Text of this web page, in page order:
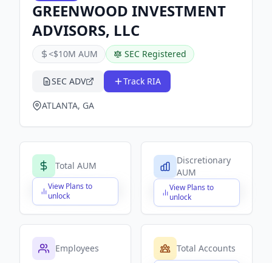
GREENWOOD INVESTMENT
ADVISORS, LLC
<$10M AUM SEC Registered
SEC ADV Track RIA
ATLANTA, GA
Total AUM
View Plans to
unlock
$X,XXX,XXX,XXX
Discretionary
AUM
View Plans to
unlock
$X,XXX,XXX,XXX
Employees Total Accounts